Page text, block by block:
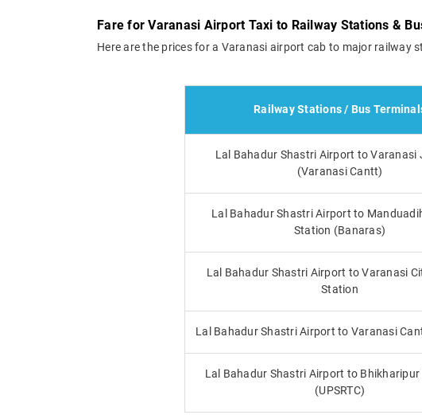
Fare for Varanasi Airport Taxi to Railway Stations &
Here are the prices for a Varanasi airport cab to major railway
Railway Stations / Bus
Lal Bahadur Shastri Airport to Varanasi
(Varanasi Cantt)
Lal Bahadur Shastri Airport to
Station (Banaras)
Lal Bahadur Shastri Airport to Varanasi
Station
Lal Bahadur Shastri Airport to Varanasi
Lal Bahadur Shastri Airport to Bhikharipur
(UPSRTC)